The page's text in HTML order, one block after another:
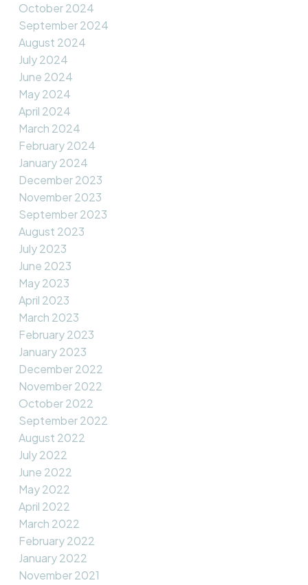
October 2024
September 2024
August 2024
July 2024
June 2024
May 2024
April 2024
March 2024
February 2024
January 2024
December 2023
November 2023
September 2023
August 2023
July 2023
June 2023
May 2023
April 2023
March 2023
February 2023
January 2023
December 2022
November 2022
October 2022
September 2022
August 2022
July 2022
June 2022
May 2022
April 2022
March 2022
February 2022
January 2022
November 2021